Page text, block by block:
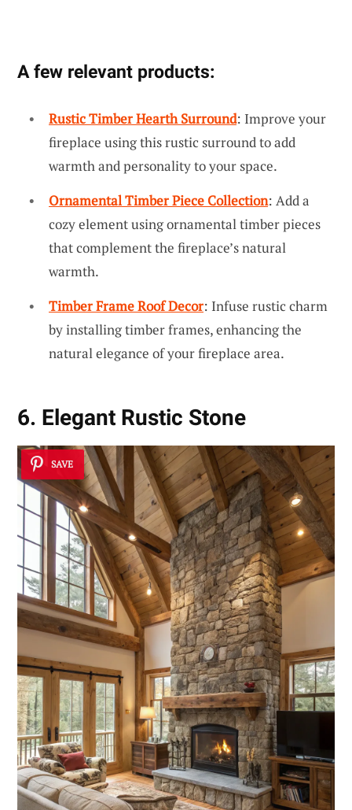
A few relevant products:
Rustic Timber Hearth Surround: Improve your
fireplace using this rustic surround to add
warmth and personality to your space.
Ornamental Timber Piece Collection: Add a
cozy element using ornamental timber pieces
that complement the fireplace’s natural
warmth.
Timber Frame Roof Decor: Infuse rustic charm
by installing timber frames, enhancing the
natural elegance of your fireplace area.
6. Elegant Rustic Stone
SAVE